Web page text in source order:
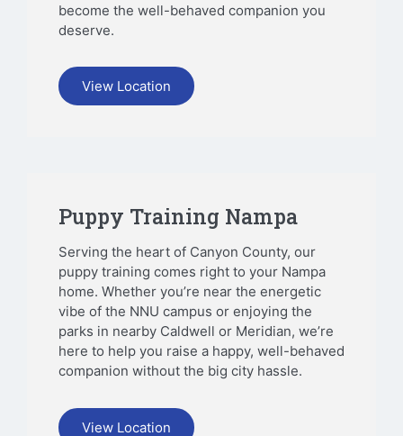
become the well-behaved companion you
deserve.
View Location
Puppy Training Nampa
Serving the heart of Canyon County, our
puppy training comes right to your Nampa
home. Whether you’re near the energetic
vibe of the NNU campus or enjoying the
parks in nearby Caldwell or Meridian, we’re
here to help you raise a happy, well-behaved
companion without the big city hassle.
View Location